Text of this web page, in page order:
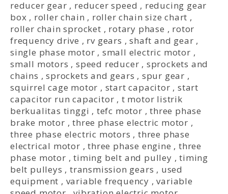
reducer gear , reducer speed , reducing gear
box , roller chain , roller chain size chart ,
roller chain sprocket , rotary phase , rotor
frequency drive , rv gears ,shaft and gear ,
single phase motor , small electric motor ,
small motors ,speed reducer , sprockets and
chains ,sprockets and gears , spur gear ,
squirrel cage motor , start capacitor ,start
capacitor run capacitor , t motor listrik
berkualitas tinggi , tefc motor ,three phase
brake motor ,three phase electric motor ,
three phase electric motors ,three phase
electrical motor ,three phase engine ,three
phase motor ,timing belt and pulley ,timing
belt pulleys ,transmission gears , used
equipment , variable frequency ,variable